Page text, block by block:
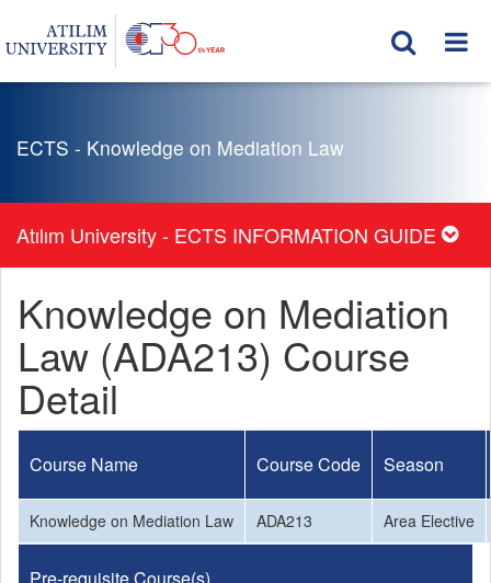
ECTS - Knowledge on Mediation Law
Atılım University - ECTS INFORMATION GUIDE
Knowledge on Mediation
Law (ADA213) Course
Detail
Course Name Course Code Season
Knowledge on Mediation Law ADA213 Area Elective